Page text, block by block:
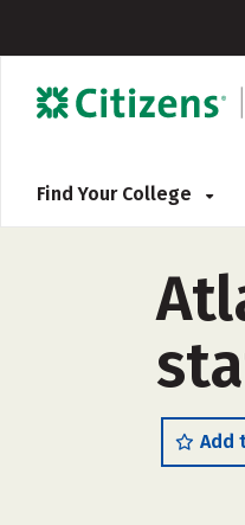
Find Your College
Add